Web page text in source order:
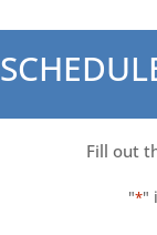
Fill out
"*"